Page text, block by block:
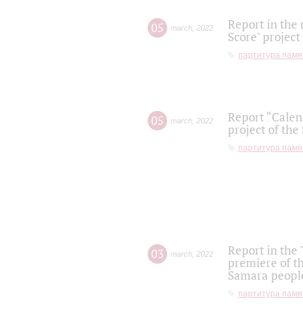
05 march 2022
Report in the
Score"
партитура
05 march 2022
Report
project of the
партитура
03 march 2022
Report in the
premiere of
Samara
партитура